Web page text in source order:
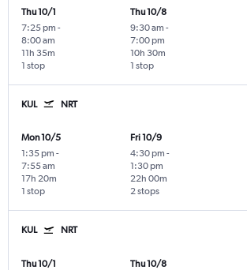
Thu 10/1
7:25 pm -
8:00 am
1 stop
11h 35m
Thu 10/8
9:30 am -
7:00 pm
1 stop
10h 30m
KUL NRT
Mon 10/5
1:35 pm -
7:55 am
1 stop
17h 20m
Fri 10/9
4:30 pm -
1:30 pm
2 stops
22h 00m
KUL NRT
Thu 10/1
Thu 10/8